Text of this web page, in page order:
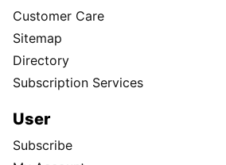
Customer Care
Sitemap
Directory
Subscription Services
User
Subscribe